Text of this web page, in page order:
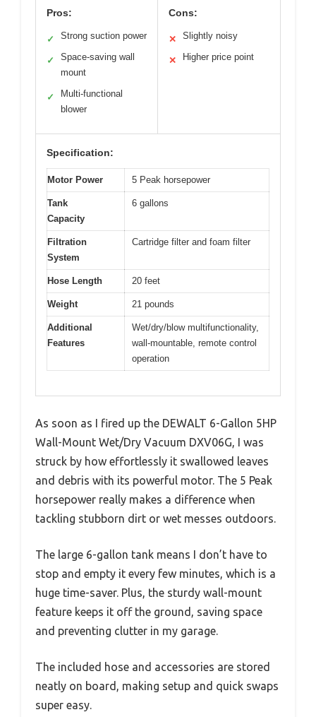
Pros:
✓ Strong suction power
✓
Space-saving wall
mount
✓
Multi-functional
blower
Cons:
✕ Slightly noisy
✕ Higher price point
Specification:
Motor Power 5 Peak horsepower
Tank
Capacity
6 gallons
Filtration
System
Cartridge filter and foam filter
Hose Length 20 feet
Weight 21 pounds
Additional
Features
Wet/dry/blow multifunctionality,
wall-mountable, remote control
operation
As soon as I fired up the DEWALT 6-Gallon 5HP
Wall-Mount Wet/Dry Vacuum DXV06G, I was
struck by how effortlessly it swallowed leaves
and debris with its powerful motor. The 5 Peak
horsepower really makes a difference when
tackling stubborn dirt or wet messes outdoors.
The large 6-gallon tank means I don’t have to
stop and empty it every few minutes, which is a
huge time-saver. Plus, the sturdy wall-mount
feature keeps it off the ground, saving space
and preventing clutter in my garage.
The included hose and accessories are stored
neatly on board, making setup and quick swaps
super easy.